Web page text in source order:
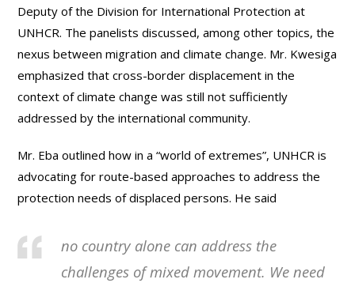
Deputy of the Division for International Protection at
UNHCR. The panelists discussed, among other topics, the
nexus between migration and climate change. Mr. Kwesiga
emphasized that cross-border displacement in the
context of climate change was still not sufficiently
addressed by the international community.
Mr. Eba outlined how in a “world of extremes”, UNHCR is
advocating for route-based approaches to address the
protection needs of displaced persons. He said
no country alone can address the
challenges of mixed movement. We need